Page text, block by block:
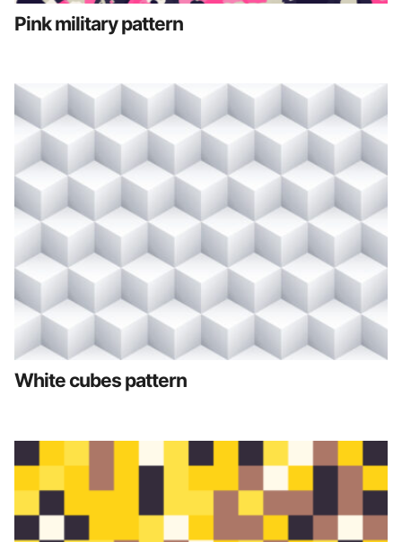
Pink military pattern
White cubes pattern